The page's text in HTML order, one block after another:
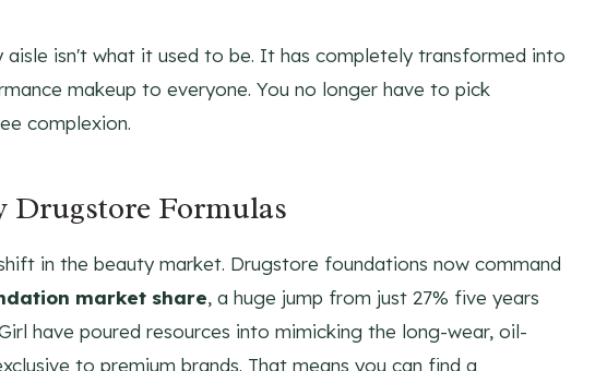
aisle isn't what it used to be. It has completely transformed into
makeup to everyone. You no longer have to pick
complexion.
Formulas
in the beauty market. Drugstore foundations now command
market share, a huge jump from just 27% five years
have poured resources into mimicking the long-wear, oil-
to premium brands. That means you can find a